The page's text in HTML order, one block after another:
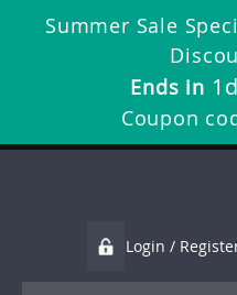
Summer Sale
Ends in
Coupon
Login /